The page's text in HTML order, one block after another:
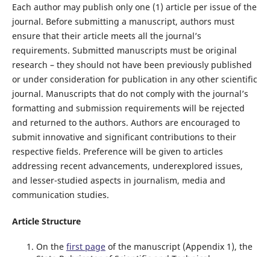
Each author may publish only one (1) article per issue of the
journal. Before submitting a manuscript, authors must
ensure that their article meets all the journal’s
requirements. Submitted manuscripts must be original
research – they should not have been previously published
or under consideration for publication in any other scientific
journal. Manuscripts that do not comply with the journal’s
formatting and submission requirements will be rejected
and returned to the authors. Authors are encouraged to
submit innovative and significant contributions to their
respective fields. Preference will be given to articles
addressing recent advancements, underexplored issues,
and lesser-studied aspects in journalism, media and
communication studies.
Article Structure
On the first pageof the manuscript (Appendix 1), the